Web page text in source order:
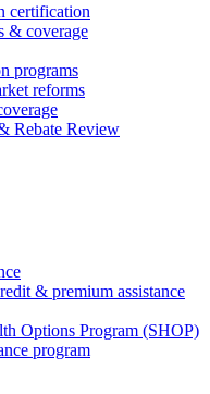
certification
& coverage
programs
reforms
Rebate Review
& premium assistance
Options Program (SHOP)
program